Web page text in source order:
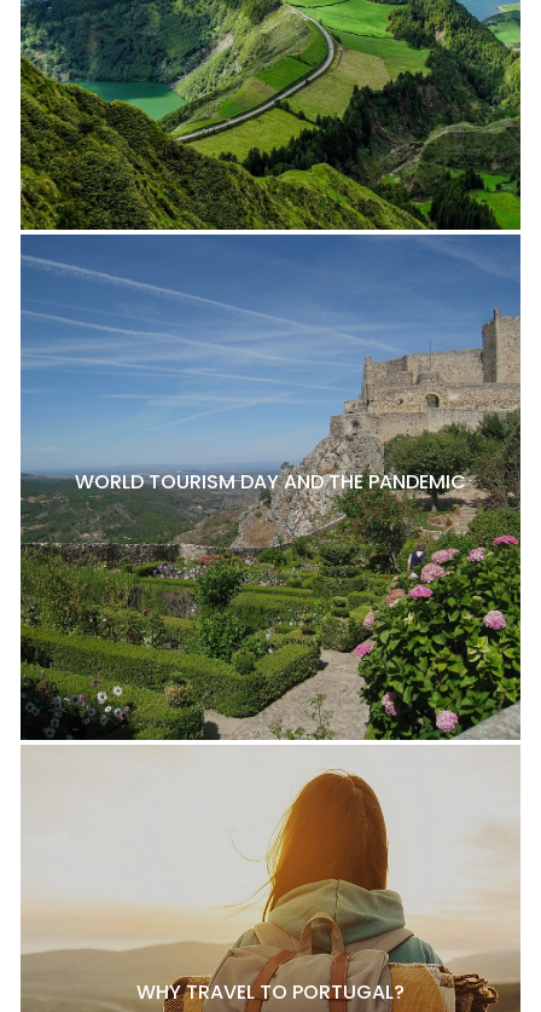
WORLD TOURISM DAY AND THE PANDEMIC
WHY TRAVEL TO PORTUGAL?